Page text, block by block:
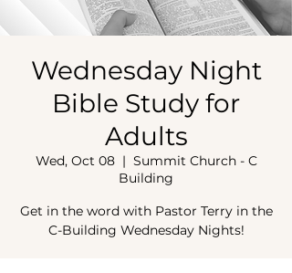
Wednesday Night
Bible Study for
Adults
Wed, Oct 08
  |
Summit Church - C
Building
Get in the word with Pastor Terry in the
C-Building Wednesday Nights!